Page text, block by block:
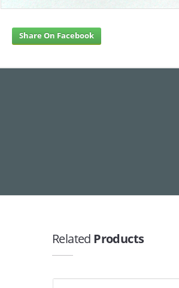
Share On Facebook
Related Products